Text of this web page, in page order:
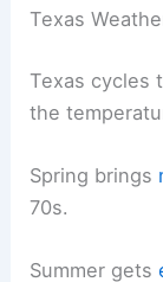
Texas
Texas cycles
the
Spring brings
70s.
Summer gets